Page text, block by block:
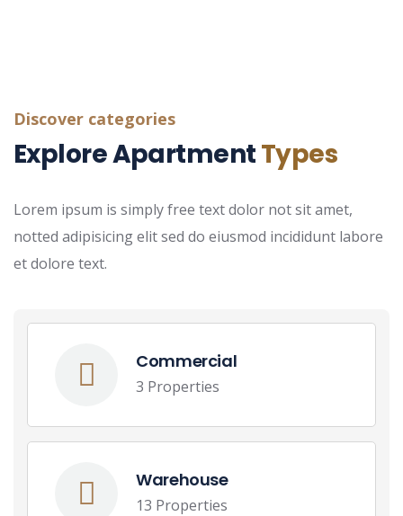
Discover categories
Explore ApartmentTypes
Lorem ipsum is simply free text dolor not sit amet,
notted adipisicing elit sed do eiusmod incididunt labore
et dolore text.
Commercial
3 Properties
Warehouse
13 Properties